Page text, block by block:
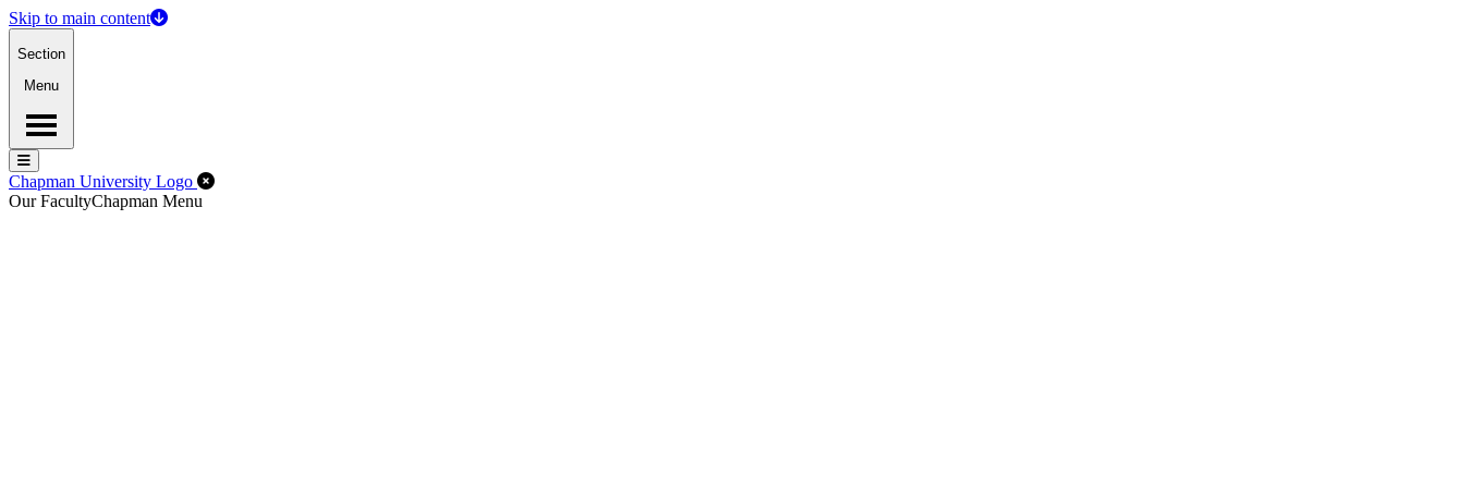
Skip to main content
Section
Menu
Menu
Menu
Chapman University Logo Close Off-Canvas Menu
Our FacultyChapman Menu